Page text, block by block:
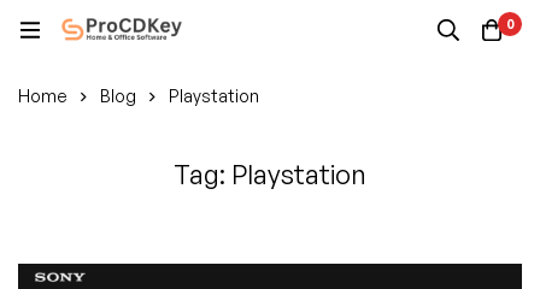
0
Home Blog Playstation
Tag: Playstation